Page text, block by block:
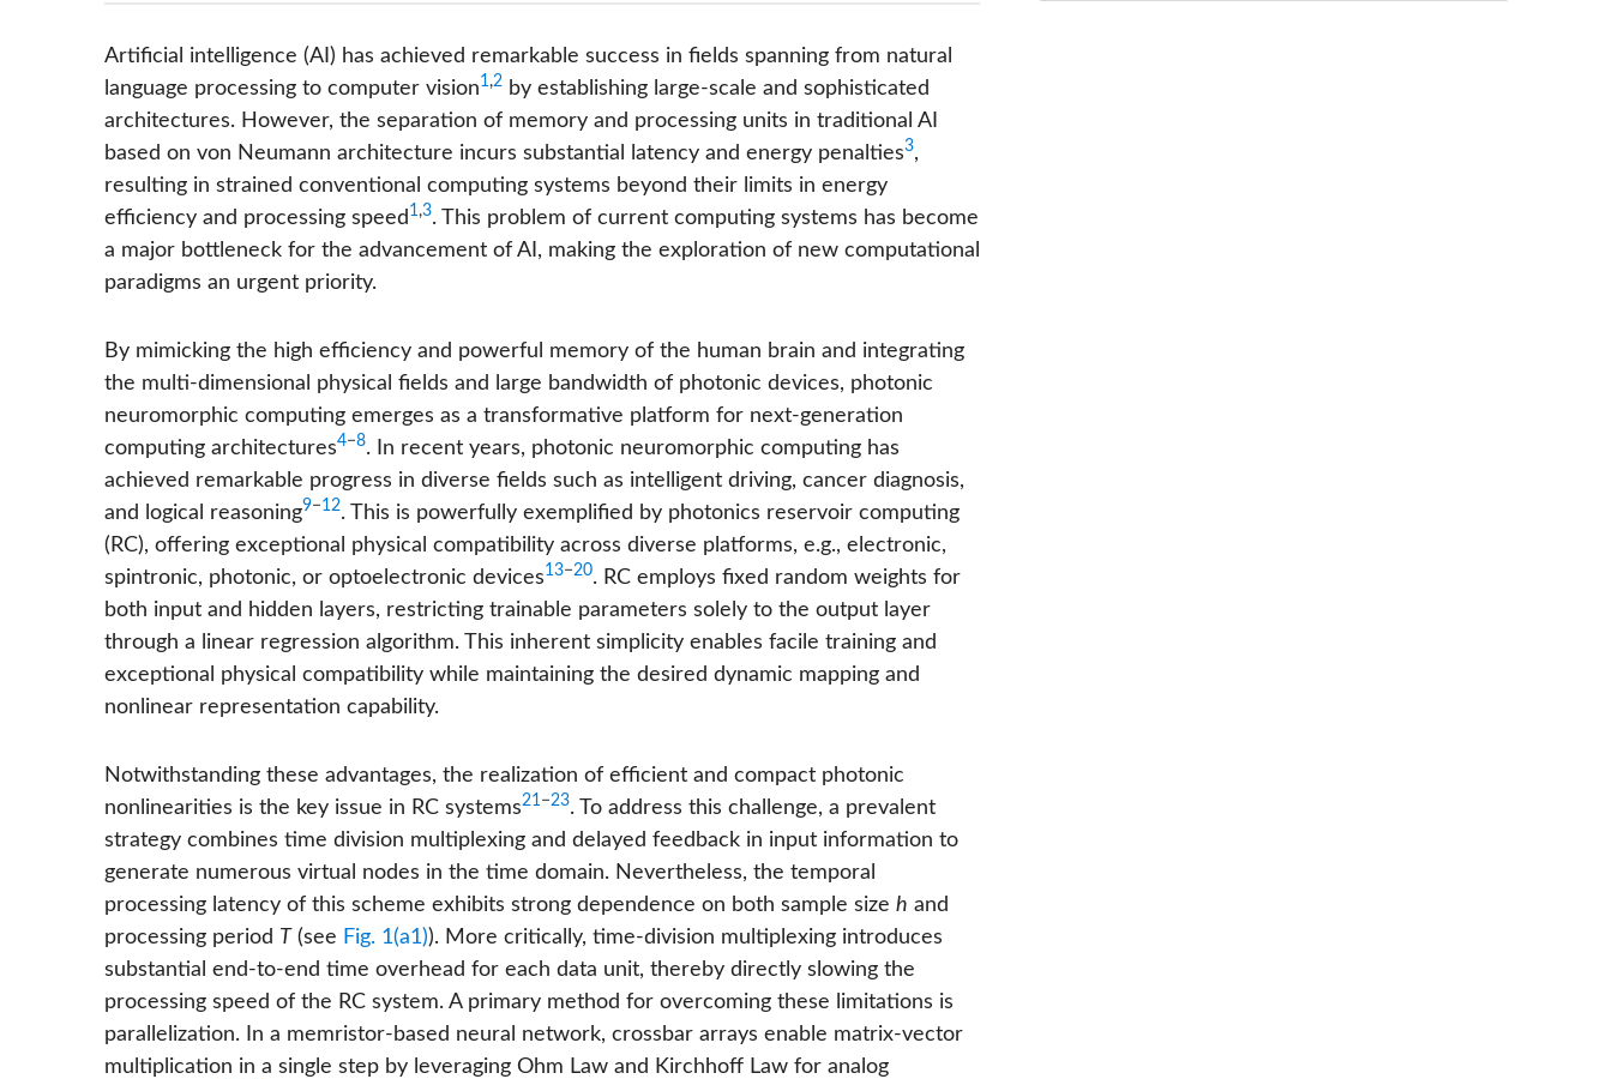
Artificial intelligence (AI) has achieved remarkable success in fields spanning from natural
language processing to computer vision1,2 by establishing large-scale and sophisticated
architectures. However, the separation of memory and processing units in traditional AI
based on von Neumann architecture incurs substantial latency and energy penalties3,
resulting in strained conventional computing systems beyond their limits in energy
efficiency and processing speed 1,3. This problem of current computing systems has become
a major bottleneck for the advancement of AI, making the exploration of new computational
paradigms an urgent priority.
By mimicking the high efficiency and powerful memory of the human brain and integrating
the multi-dimensional physical fields and large bandwidth of photonic devices, photonic
neuromorphic computing emerges as a transformative platform for next-generation
computing architectures4−8. In recent years, photonic neuromorphic computing has
achieved remarkable progress in diverse fields such as intelligent driving, cancer diagnosis,
and logical reasoning9−12. This is powerfully exemplified by photonics reservoir computing
(RC), offering exceptional physical compatibility across diverse platforms, e.g., electronic,
spintronic, photonic, or optoelectronic devices13−20. RC employs fixed random weights for
both input and hidden layers, restricting trainable parameters solely to the output layer
through a linear regression algorithm. This inherent simplicity enables facile training and
exceptional physical compatibility while maintaining the desired dynamic mapping and
nonlinear representation capability.
Notwithstanding these advantages, the realization of efficient and compact photonic
nonlinearities is the key issue in RC systems21−23. To address this challenge, a prevalent
strategy combines time division multiplexing and delayed feedback in input information to
generate numerous virtual nodes in the time domain. Nevertheless, the temporal
processing latency of this scheme exhibits strong dependence on both sample size h and
processing period T (see Fig. 1(a1)). More critically, time-division multiplexing introduces
substantial end-to-end time overhead for each data unit, thereby directly slowing the
processing speed of the RC system. A primary method for overcoming these limitations is
parallelization. In a memristor-based neural network, crossbar arrays enable matrix-vector
multiplication in a single step by leveraging Ohm Law and Kirchhoff Law for analog